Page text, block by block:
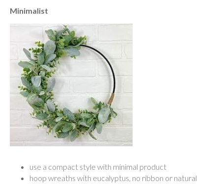
Minimalist
use a compact style with minimal product
hoop wreaths with eucalyptus, no ribbon or natural